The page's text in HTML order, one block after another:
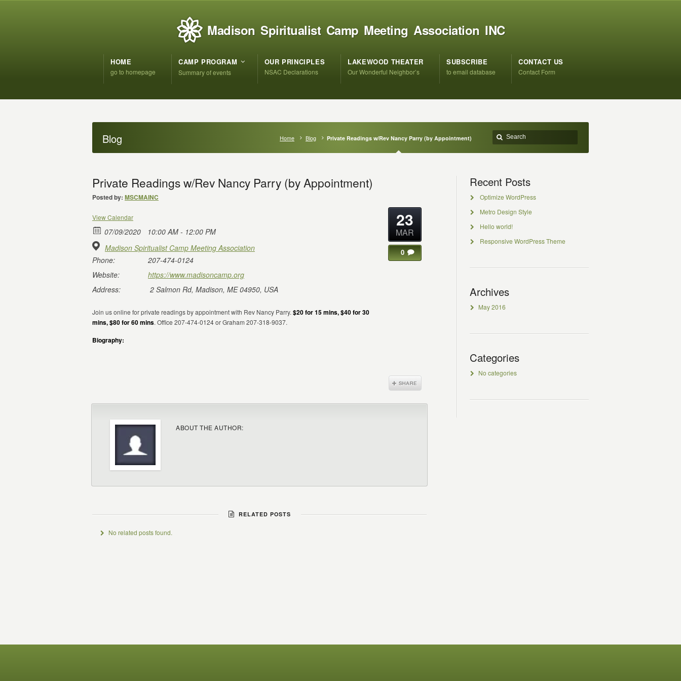
Madison Spiritualist Camp Meeting Association INC
HOME
go to homepage
CAMP PROGRAM
Summary of events
OUR PRINCIPLES
NSAC Declarations
LAKEWOOD THEATER
Our Wonderful Neighbor’s
SUBSCRIBE
to email database
CONTACT US
Contact Form
Blog Home Blog Private Readings w/Rev Nancy Parry (by Appointment)
Private Readings w/Rev Nancy Parry (by Appointment)
Posted by: MSCMAINC
View Calendar
07/09/2020
10:00 AM - 12:00 PM
Madison Spiritualist Camp Meeting Association
Phone:
207-474-0124
Website:
https://www.madisoncamp.org
Address:
2 Salmon Rd, Madison, ME 04950, USA
Join us online for private readings by appointment with Rev Nancy Parry. $20 for 15 mins, $40 for 30
mins, $80 for 60 mins. Office 207-474-0124 or Graham 207-318-9037.
Biography:
23
MAR
0
ABOUT THE AUTHOR:
RELATED POSTS
No related posts found.
Recent Posts
Optimize WordPress
Metro Design Style
Hello world!
Responsive WordPress Theme
Archives
May 2016
Categories
No categories